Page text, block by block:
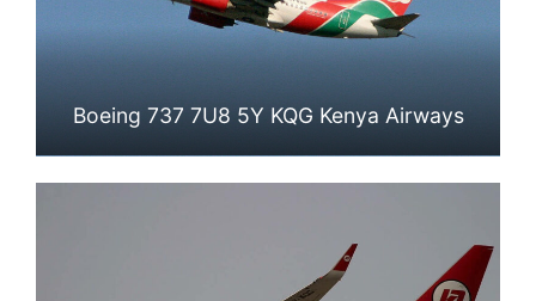
Boeing 737 7U8 5Y KQG Kenya Airways